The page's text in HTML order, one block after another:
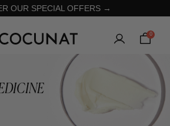
OUR SPECIAL OFFERS →
0